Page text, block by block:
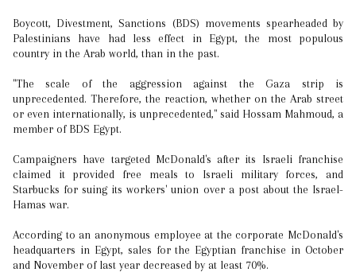
Boycott, Divestment, Sanctions (BDS) movements spearheaded by
Palestinians have had less effect in Egypt, the most populous
country in the Arab world, than in the past.
"The scale of the aggression against the Gaza strip is
unprecedented. Therefore, the reaction, whether on the Arab street
or even internationally, is unprecedented," said Hossam Mahmoud, a
member of BDS Egypt.
Campaigners have targeted McDonald's after its Israeli franchise
claimed it provided free meals to Israeli military forces, and
Starbucks for suing its workers' union over a post about the Israel-
Hamas war.
According to an anonymous employee at the corporate McDonald's
headquarters in Egypt, sales for the Egyptian franchise in October
and November of last year decreased by at least 70%.